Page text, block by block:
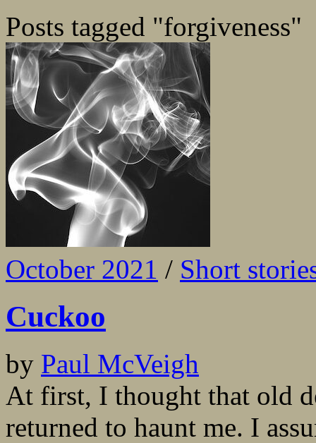
Posts tagged "forgiveness"
October 2021 / Short
Cuckoo
by Paul McVeigh
At first, I thought that old
returned to haunt me. I